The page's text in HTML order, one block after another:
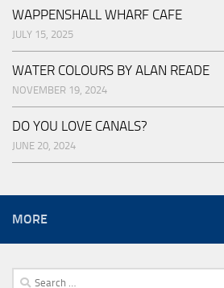
WAPPENSHALL WHARF CAFE
JULY 15, 2025
WATER COLOURS BY ALAN READE
NOVEMBER 19, 2024
DO YOU LOVE CANALS?
JUNE 20, 2024
MORE
Search